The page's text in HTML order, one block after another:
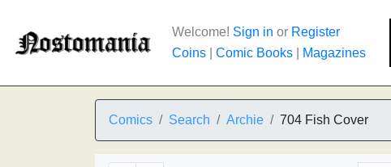
Welcome! Sign in or Register
Coins
Comic Books Magazines
Comics Search Archie 704 Fish Cover